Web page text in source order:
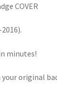
COVER
minutes!
original